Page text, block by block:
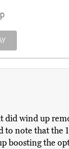
wind up
note that the
boosting the